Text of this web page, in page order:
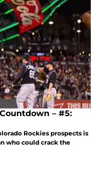
– #5:
Rockies prospects is
who could crack the